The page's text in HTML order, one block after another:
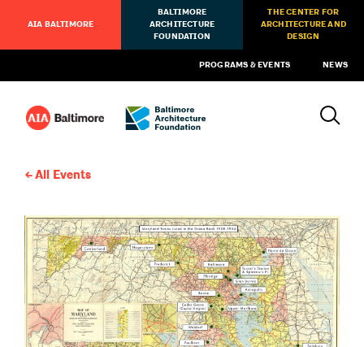
AIA BALTIMORE
BALTIMORE
ARCHITECTURE
FOUNDATION
THE CENTER FOR
ARCHITECTURE AND
DESIGN
PROGRAMS & EVENTS NEWS
All Events